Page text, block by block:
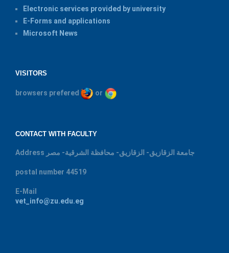
Electronic services provided by university
E-Forms and applications
Microsoft News
VISITORS
browsers prefered or
CONTACT WITH FACULTY
Address جامعة الزقازيق- الزقازيق- محافظة الشرقية- مصر
postal number 44519
E-Mail
vet_info@zu.edu.eg